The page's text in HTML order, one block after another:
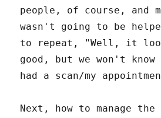
people, of course, and
wasn't going to be
to repeat, "Well, it
good, but we won't
had a scan/my
Next, how to manage